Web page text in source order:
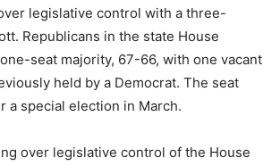
legislative control with a three-
Republicans in the state House
seat majority, 67-66, with one vacant
held by a Democrat. The seat
a special election in March.
over legislative control of the House